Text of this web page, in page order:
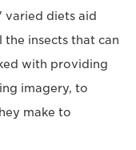
varied diets aid
insects that can
with providing
imagery, to
make to